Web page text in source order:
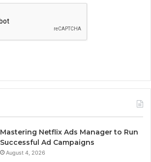
Mastering Netflix Ads Manager to Run
Successful Ad Campaigns
August 4, 2026